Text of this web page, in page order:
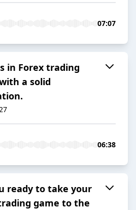
07:07
in Forex trading
a solid
06:38
ready to take your
game to the